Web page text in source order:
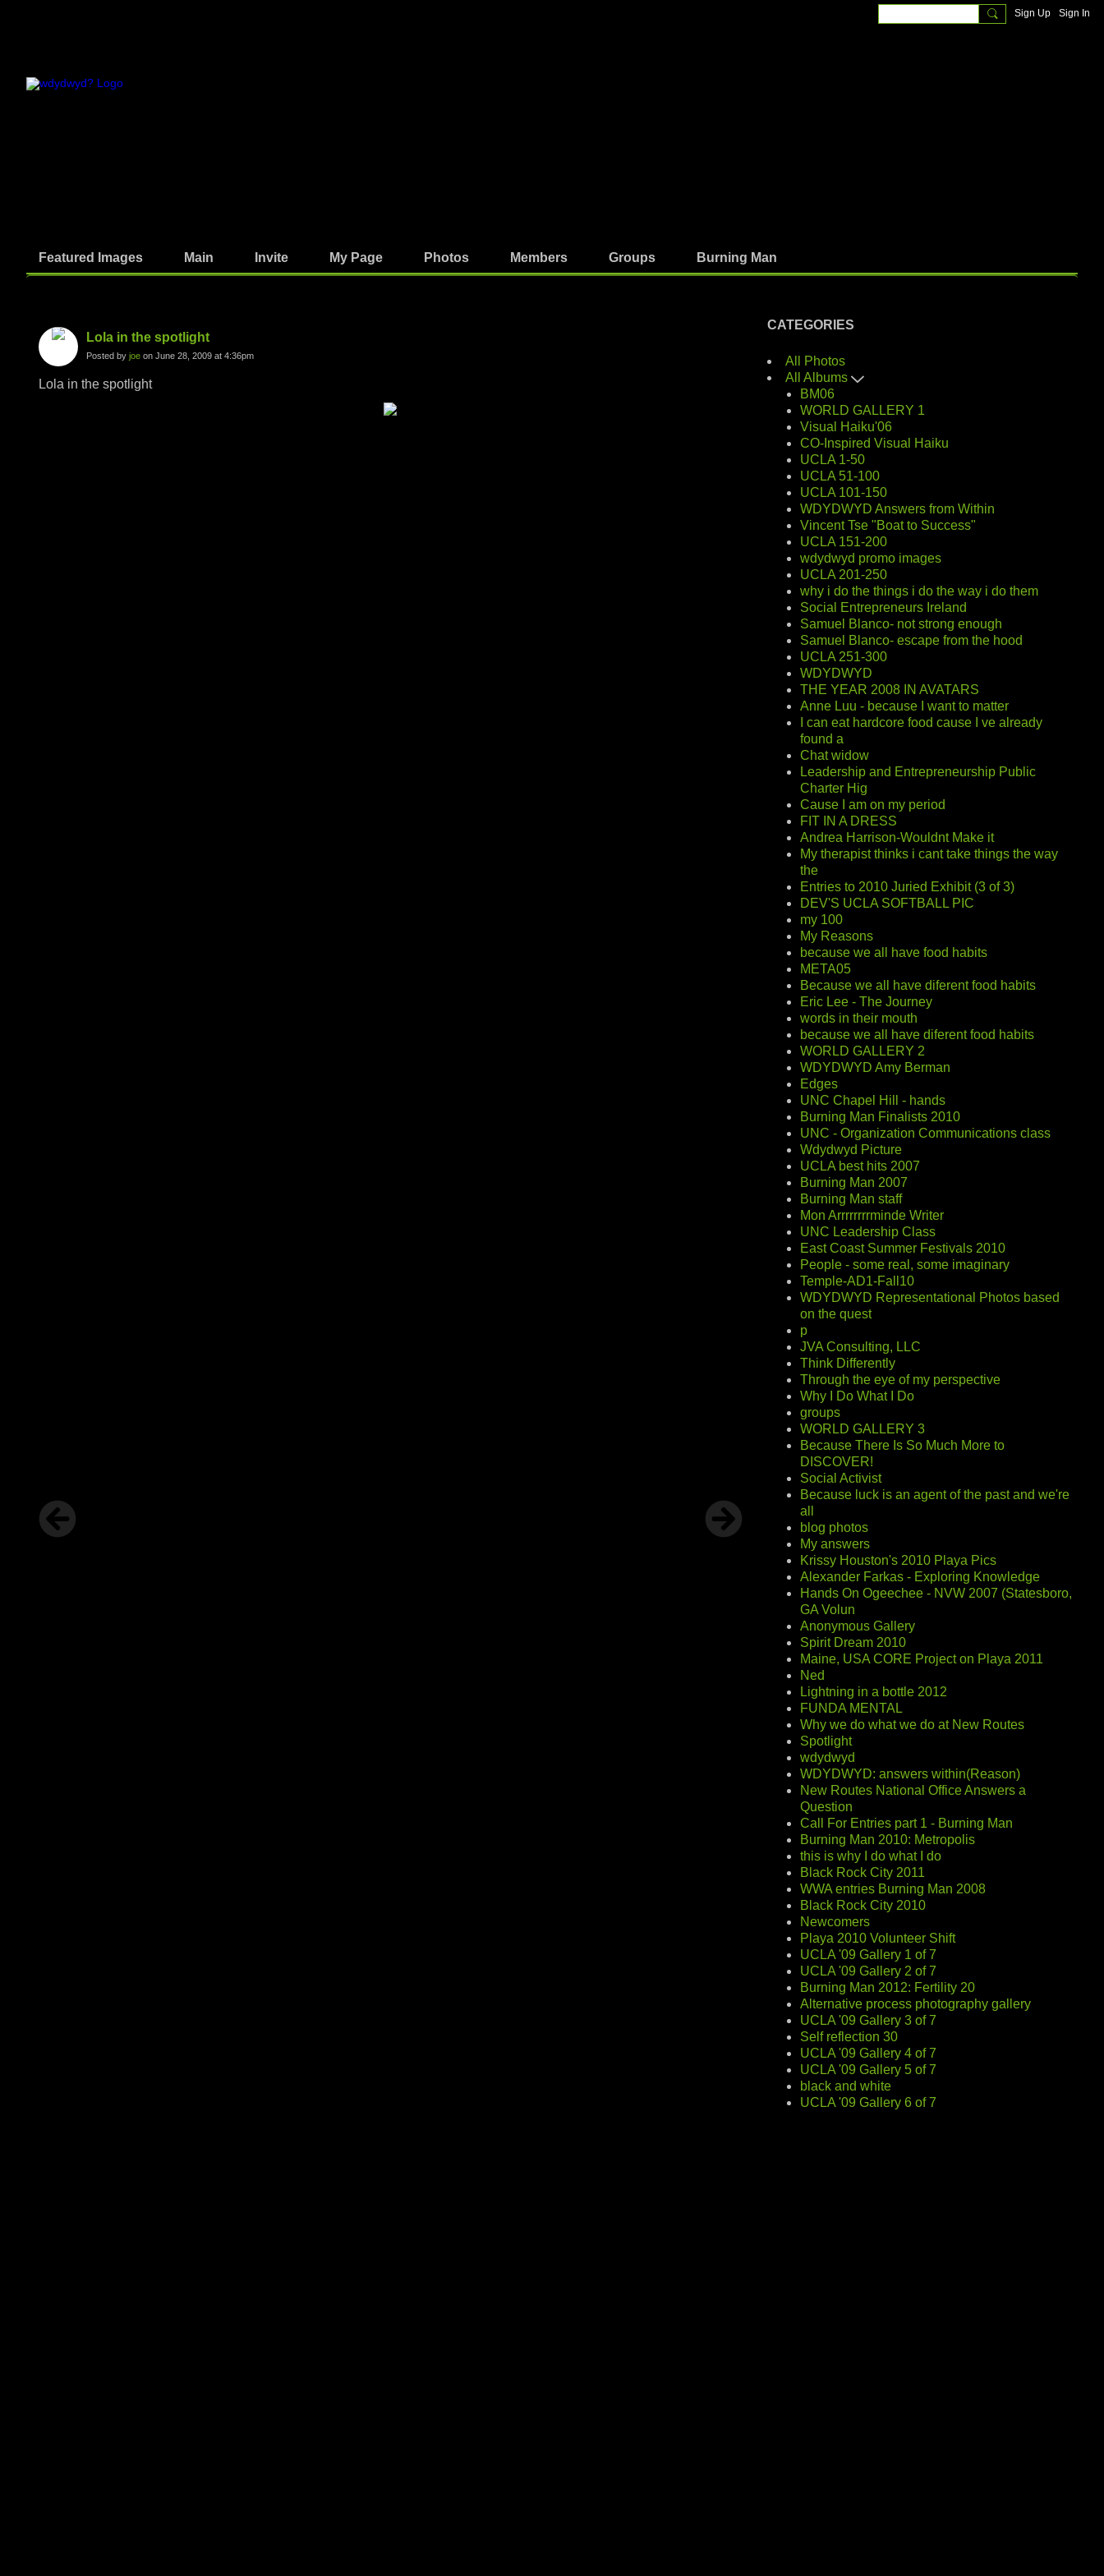
Sign Up Sign In
Featured Images Main Invite My Page Photos Members Groups Burning Man
Lola in the spotlight
Posted by joe on June 28, 2009 at 4:36pm
Lola in the spotlight
CATEGORIES
All Photos
All Albums
BM06
WORLD GALLERY 1
Visual Haiku'06
CO-Inspired Visual Haiku
UCLA 1-50
UCLA 51-100
UCLA 101-150
WDYDWYD Answers from Within
Vincent Tse "Boat to Success"
UCLA 151-200
wdydwyd promo images
UCLA 201-250
why i do the things i do the way i do them
Social Entrepreneurs Ireland
Samuel Blanco- not strong enough
Samuel Blanco- escape from the hood
UCLA 251-300
WDYDWYD
THE YEAR 2008 IN AVATARS
Anne Luu - because I want to matter
I can eat hardcore food cause I ve already
found a
Chat widow
Leadership and Entrepreneurship Public
Charter Hig
Cause I am on my period
FIT IN A DRESS
Andrea Harrison-Wouldnt Make it
My therapist thinks i cant take things the way
the
Entries to 2010 Juried Exhibit (3 of 3)
DEV'S UCLA SOFTBALL PIC
my 100
My Reasons
because we all have food habits
META05
Because we all have diferent food habits
Eric Lee - The Journey
words in their mouth
because we all have diferent food habits
WORLD GALLERY 2
WDYDWYD Amy Berman
Edges
UNC Chapel Hill - hands
Burning Man Finalists 2010
UNC - Organization Communications class
Wdydwyd Picture
UCLA best hits 2007
Burning Man 2007
Burning Man staff
Mon Arrrrrrrrminde Writer
UNC Leadership Class
East Coast Summer Festivals 2010
People - some real, some imaginary
Temple-AD1-Fall10
WDYDWYD Representational Photos based
on the quest
p
JVA Consulting, LLC
Think Differently
Through the eye of my perspective
Why I Do What I Do
groups
WORLD GALLERY 3
Because There Is So Much More to
DISCOVER!
Social Activist
Because luck is an agent of the past and we're
all
blog photos
My answers
Krissy Houston's 2010 Playa Pics
Alexander Farkas - Exploring Knowledge
Hands On Ogeechee - NVW 2007 (Statesboro,
GA Volun
Anonymous Gallery
Spirit Dream 2010
Maine, USA CORE Project on Playa 2011
Ned
Lightning in a bottle 2012
FUNDA MENTAL
Why we do what we do at New Routes
Spotlight
wdydwyd
WDYDWYD: answers within(Reason)
New Routes National Office Answers a
Question
Call For Entries part 1 - Burning Man
Burning Man 2010: Metropolis
this is why I do what I do
Black Rock City 2011
WWA entries Burning Man 2008
Black Rock City 2010
Newcomers
Playa 2010 Volunteer Shift
UCLA '09 Gallery 1 of 7
UCLA '09 Gallery 2 of 7
Burning Man 2012: Fertility 20
Alternative process photography gallery
UCLA '09 Gallery 3 of 7
Self reflection 30
UCLA '09 Gallery 4 of 7
UCLA '09 Gallery 5 of 7
black and white
UCLA '09 Gallery 6 of 7